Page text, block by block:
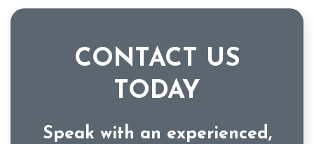
CONTACT US
TODAY
Speak with an experienced,